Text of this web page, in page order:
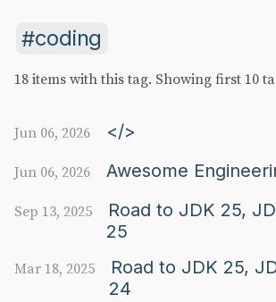
coding
18 items with this tag. Showing first 10
Jun 06, 2026 </>
Jun 06, 2026 Awesome
Sep 13, 2025
Road to JDK 25,
25
Mar 18, 2025
Road to JDK 25,
24